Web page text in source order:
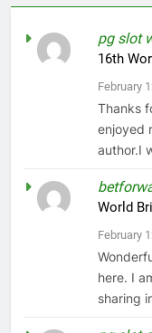
pg slot
16th
February
Thanks
enjoyed
author.I
World
February
here. I
sharing